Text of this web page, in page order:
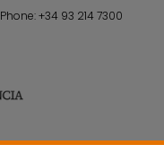
Phone:+34 93 214 7300